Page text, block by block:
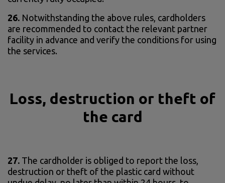
26. Notwithstanding the above rules, cardholders
are recommended to contact the relevant partner
facility in advance and verify the conditions for using
the services.
Loss, destruction or theft of
the card
27. The cardholder is obliged to report the loss,
destruction or theft of the plastic card without